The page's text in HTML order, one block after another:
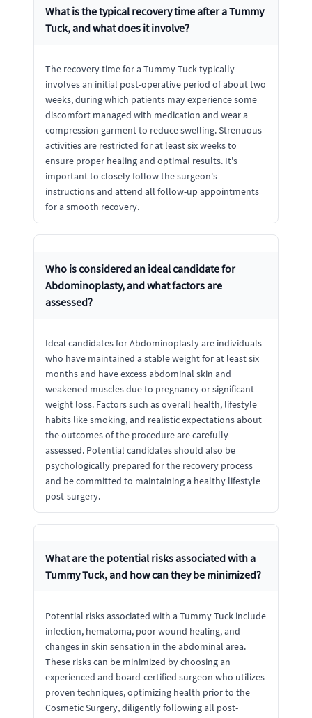
What is the typical recovery time after a Tummy
Tuck, and what does it involve?
The recovery time for a Tummy Tuck typically
involves an initial post-operative period of about two
weeks, during which patients may experience some
discomfort managed with medication and wear a
compression garment to reduce swelling. Strenuous
activities are restricted for at least six weeks to
ensure proper healing and optimal results. It's
important to closely follow the surgeon's
instructions and attend all follow-up appointments
for a smooth recovery.
Who is considered an ideal candidate for
Abdominoplasty, and what factors are
assessed?
Ideal candidates for Abdominoplasty are individuals
who have maintained a stable weight for at least six
months and have excess abdominal skin and
weakened muscles due to pregnancy or significant
weight loss. Factors such as overall health, lifestyle
habits like smoking, and realistic expectations about
the outcomes of the procedure are carefully
assessed. Potential candidates should also be
psychologically prepared for the recovery process
and be committed to maintaining a healthy lifestyle
post-surgery.
What are the potential risks associated with a
Tummy Tuck, and how can they be minimized?
Potential risks associated with a Tummy Tuck include
infection, hematoma, poor wound healing, and
changes in skin sensation in the abdominal area.
These risks can be minimized by choosing an
experienced and board-certified surgeon who utilizes
proven techniques, optimizing health prior to the
Cosmetic Surgery, diligently following all post-